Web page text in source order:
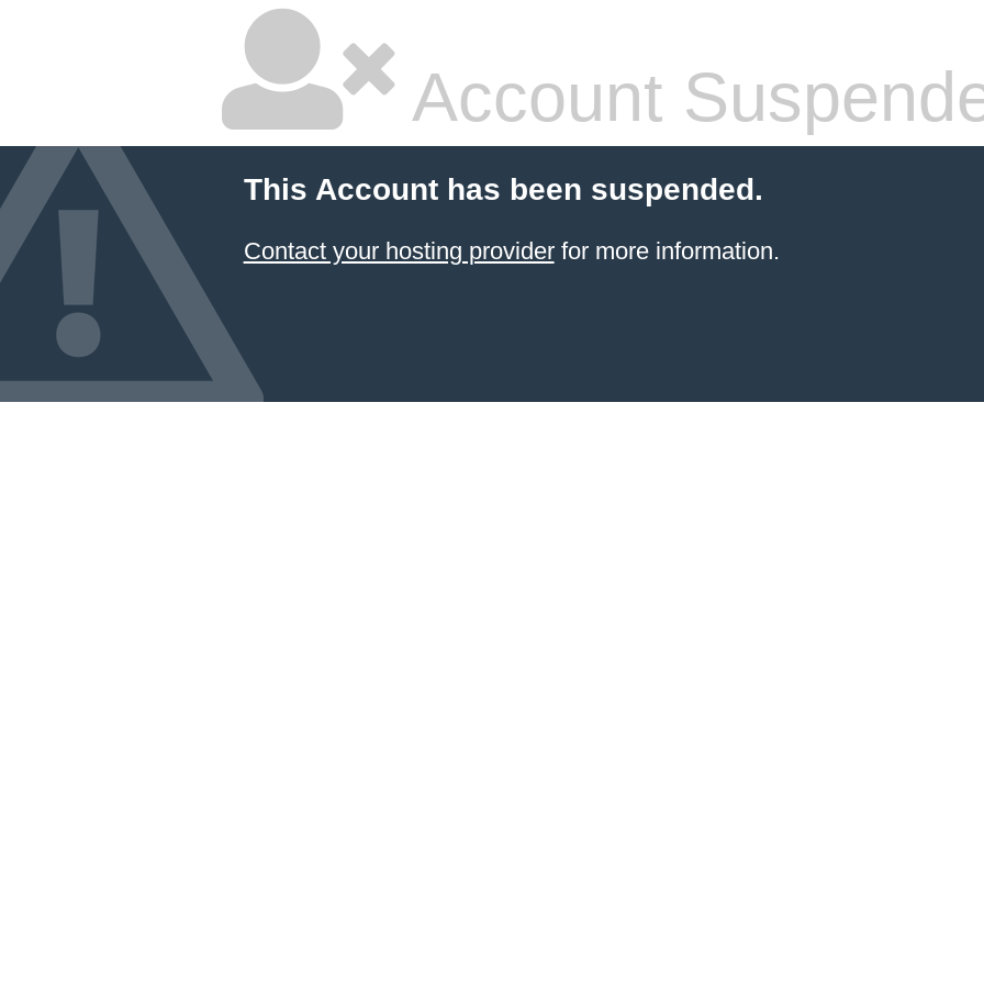
Account
This Account has been suspended.
Contact your hosting providerfor more information.